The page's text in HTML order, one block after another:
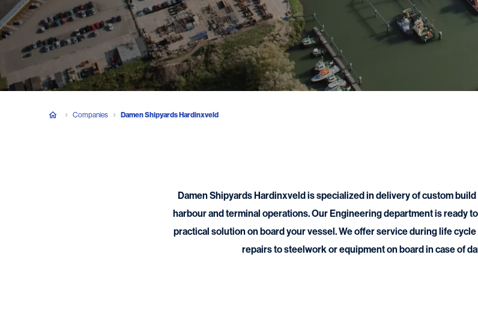
Companies Damen Shipyards Hardinxveld
Damen Shipyards Hardinxveld is specialized in delivery of custom
harbour and terminal operations. Our Engineering department is ready
practical solution on board your vessel. We offer service during life
repairs to steelwork or equipment on board in case of